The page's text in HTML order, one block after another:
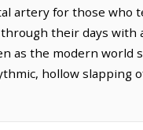
artery for those who
their days with
as the modern world
hollow slapping